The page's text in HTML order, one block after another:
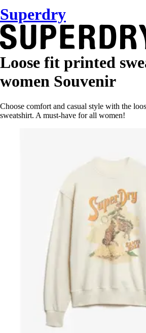
Superdry
Loose fit printed
women Souvenir
Choose comfort and casual style with the
sweatshirt. A must-have for all women!